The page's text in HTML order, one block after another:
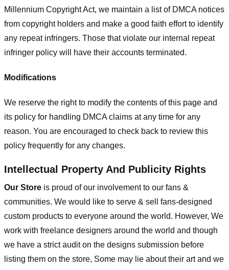
Millennium Copyright Act, we maintain a list of DMCA notices
from copyright holders and make a good faith effort to identify
any repeat infringers. Those that violate our internal repeat
infringer policy will have their accounts terminated.
Modifications
We reserve the right to modify the contents of this page and
its policy for handling DMCA claims at any time for any
reason. You are encouraged to check back to review this
policy frequently for any changes.
Intellectual Property And Publicity Rights
Our Store is proud of our involvement to our fans &
communities. We would like to serve & sell fans-designed
custom products to everyone around the world. However, We
work with freelance designers around the world and though
we have a strict audit on the designs submission before
listing them on the store, Some may lie about their art and we